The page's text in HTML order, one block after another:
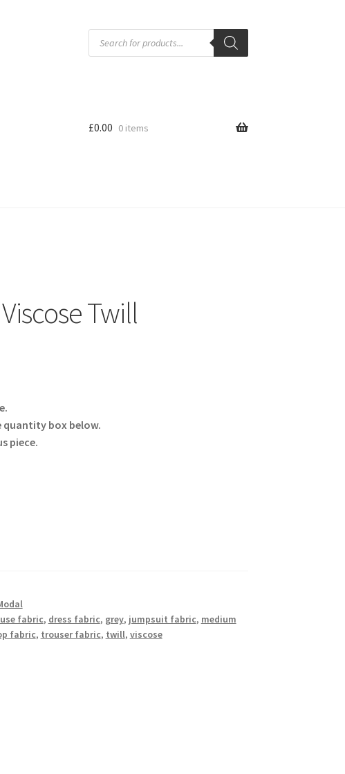
Products
search
£0.00 0 items
Twill
quantity box below.
piece.
fabric, dress fabric, grey, jumpsuit fabric, medium
fabric, trouser fabric, twill, viscose